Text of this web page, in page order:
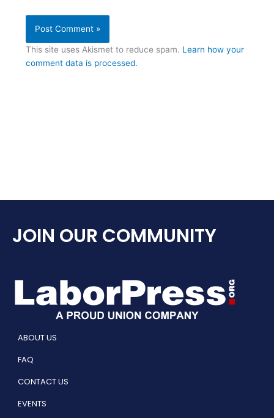
This site uses Akismet to reduce spam. Learn how your
comment data is processed.
JOIN OUR COMMUNITY
ABOUT US
FAQ
CONTACT US
EVENTS